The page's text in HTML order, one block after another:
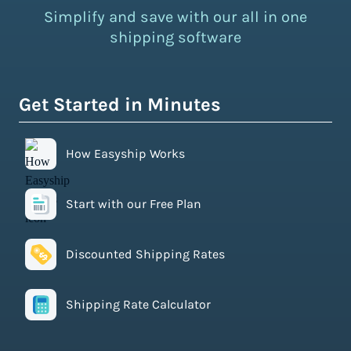
Simplify and save with our all in one
shipping software
Get Started in Minutes
How Easyship Works
Start with our Free Plan
Discounted Shipping Rates
Shipping Rate Calculator